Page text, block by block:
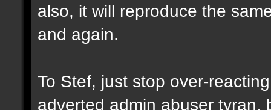
also, it will reproduce the
and again.
To Stef, just stop over-
adverted admin abuser tyran,